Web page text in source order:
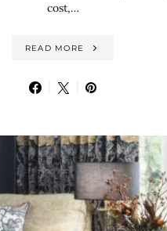
cost,…
READ MORE